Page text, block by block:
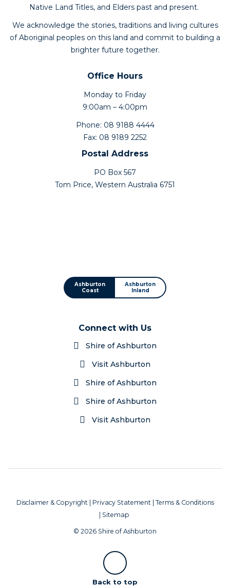
Native Land Titles, and Elders past and present.
We acknowledge the stories, traditions and living cultures
of Aboriginal peoples on this land and commit to building a
brighter future together.
Office Hours
Monday to Friday
9:00am – 4:00pm
Phone: 08 9188 4444
Fax: 08 9189 2252
Postal Address
PO Box 567
Tom Price, Western Australia 6751
Ashburton
Coast
Ashburton
Inland
Connect with Us
Shire of Ashburton
Visit Ashburton
Shire of Ashburton
Shire of Ashburton
Visit Ashburton
Disclaimer & Copyright | Privacy Statement | Terms & Conditions
| Sitemap
© 2026 Shire of Ashburton
Scroll
Back to top